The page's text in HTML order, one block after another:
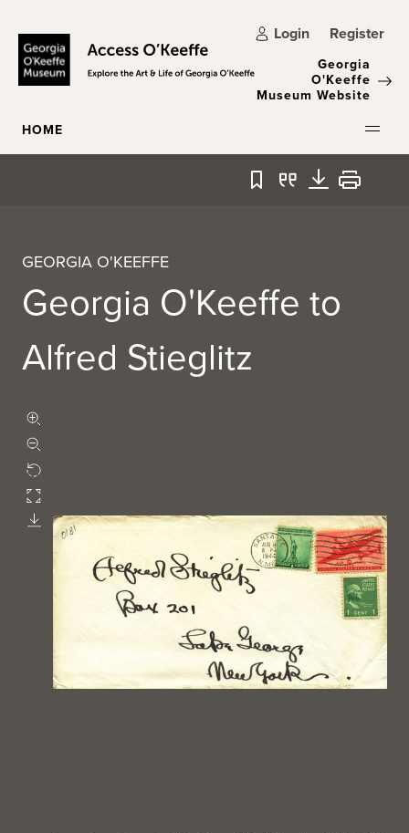
Login Register
Georgia
O'Keeffe
Museum Website
HOME
Bookmark
QuoteDownload
Print
GEORGIA O'KEEFFE
Georgia O'Keeffe to
Alfred Stieglitz
Rotate
Fullscreen
Download